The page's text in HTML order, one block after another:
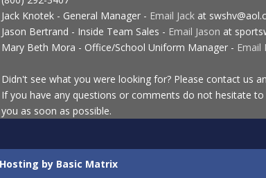
Jack Knotek - General Manager - Email Jackat
Jason Bertrand - Inside Team Sales - Email Jason at
Mary Beth Mora - Office/School Uniform Manager - Email
Didn't see what you were looking for? Please contact us
If you have any questions or comments do not hesitate
you as soon as possible.
by Basic Matrix